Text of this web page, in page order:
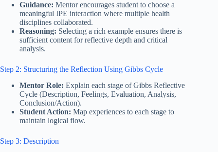
Guidance: Mentor encourages student to choose a
meaningful IPE interaction where multiple health
disciplines collaborated.
Reasoning: Selecting a rich example ensures there is
sufficient content for reflective depth and critical
analysis.
Step 2: Structuring the Reflection Using Gibbs Cycle
Mentor Role: Explain each stage of Gibbs Reflective
Cycle (Description, Feelings, Evaluation, Analysis,
Conclusion/Action).
Student Action: Map experiences to each stage to
maintain logical flow.
Step 3: Description